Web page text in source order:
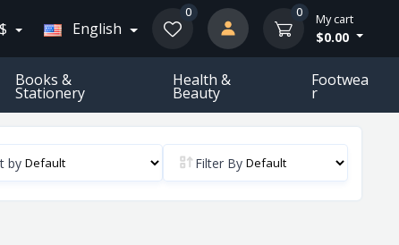
English
0 0 My cart
$0.00
Books &
Stationery
Health &
Beauty
Footwea
R
by Filter By